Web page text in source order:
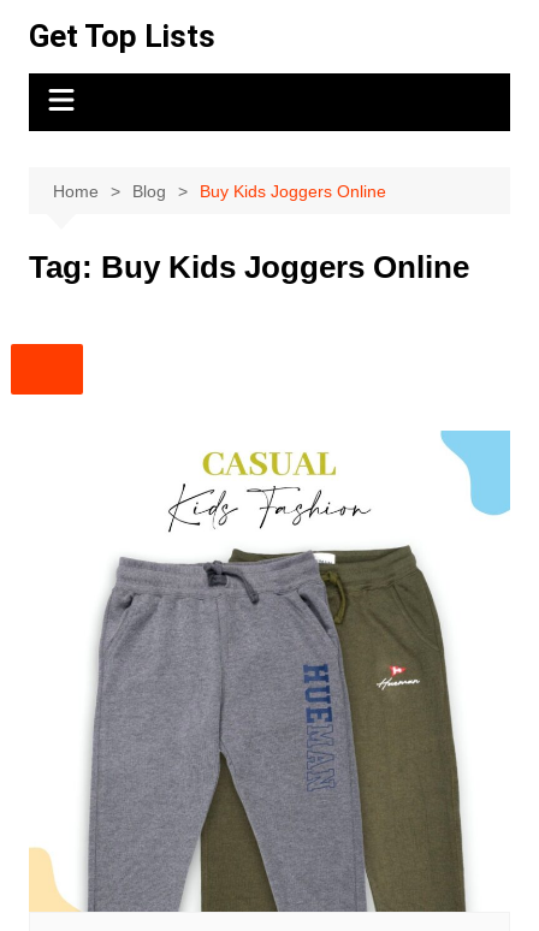
content
Get Top Lists
Home Blog Buy Kids Joggers Online
Tag: Buy Kids Joggers Online